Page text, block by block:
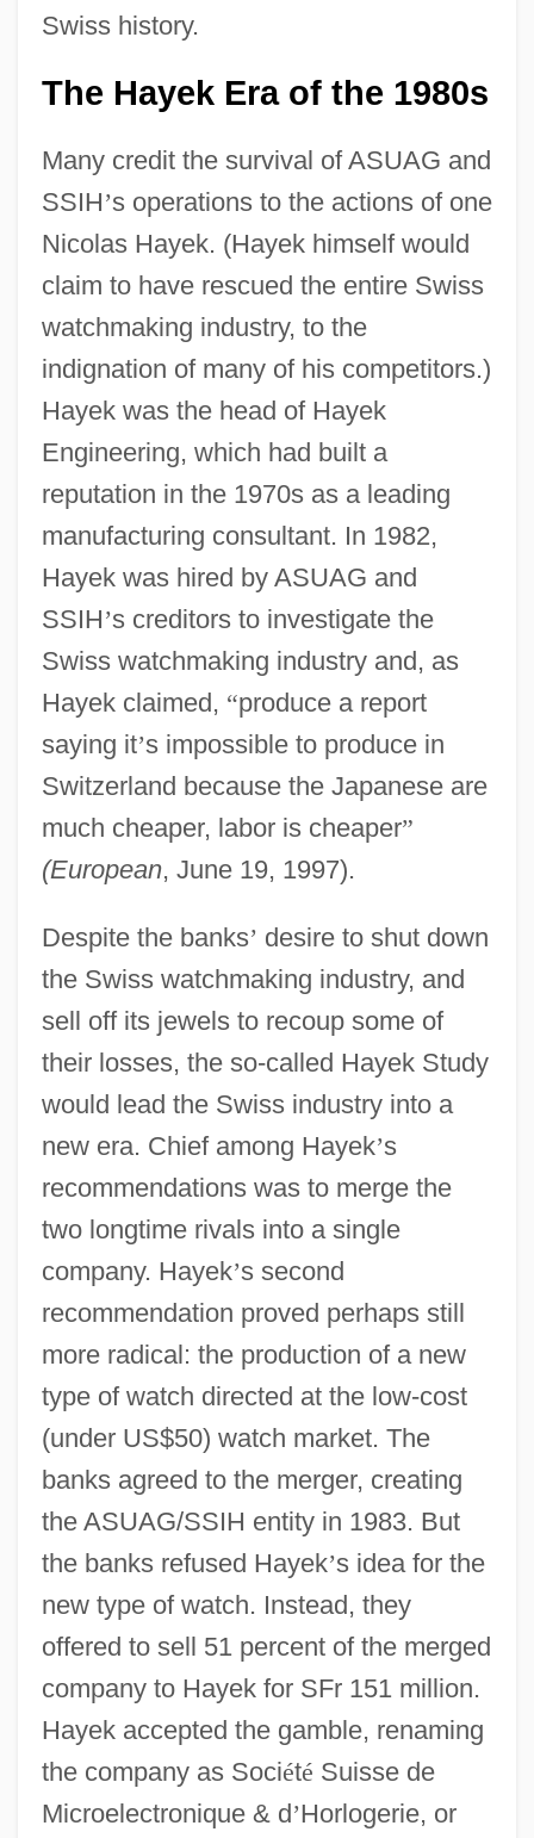
Swiss history.
The Hayek Era of the 1980s
Many credit the survival of ASUAG and
SSIH’s operations to the actions of one
Nicolas Hayek. (Hayek himself would
claim to have rescued the entire Swiss
watchmaking industry, to the
indignation of many of his competitors.)
Hayek was the head of Hayek
Engineering, which had built a
reputation in the 1970s as a leading
manufacturing consultant. In 1982,
Hayek was hired by ASUAG and
SSIH’s creditors to investigate the
Swiss watchmaking industry and, as
Hayek claimed, “produce a report
saying it’s impossible to produce in
Switzerland because the Japanese are
much cheaper, labor is cheaper”
(European, June 19, 1997).
Despite the banks’ desire to shut down
the Swiss watchmaking industry, and
sell off its jewels to recoup some of
their losses, the so-called Hayek Study
would lead the Swiss industry into a
new era. Chief among Hayek’s
recommendations was to merge the
two longtime rivals into a single
company. Hayek’s second
recommendation proved perhaps still
more radical: the production of a new
type of watch directed at the low-cost
(under US$50) watch market. The
banks agreed to the merger, creating
the ASUAG/SSIH entity in 1983. But
the banks refused Hayek’s idea for the
new type of watch. Instead, they
offered to sell 51 percent of the merged
company to Hayek for SFr 151 million.
Hayek accepted the gamble, renaming
the company as Société Suisse de
Microelectronique & d’Horlogerie, or